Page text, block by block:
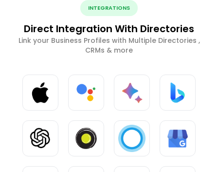
INTEGRATIONS
Direct Integration With Directories
Link your Business Profiles with Multiple Directories ,
CRMs & more